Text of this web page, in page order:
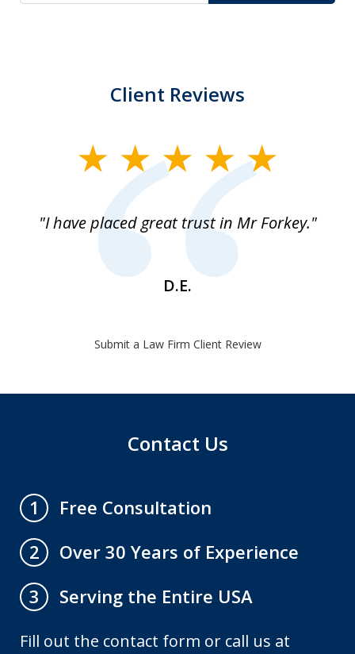
Client Reviews
"I have placed great trust in Mr Forkey."
D.E.
Submit a Law Firm Client Review
Contact Us
1
Free Consultation
2
Over 30 Years of Experience
3
Serving the Entire USA
Fill out the contact form or call us at